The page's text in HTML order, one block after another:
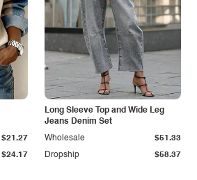
$24.17
$21.27
Long Sleeve Top and Wide Leg
Jeans Denim Set
Dropship $58.37
Wholesale $51.33